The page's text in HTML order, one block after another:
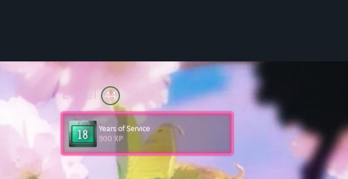
Level 44
Years of Service
900 XP